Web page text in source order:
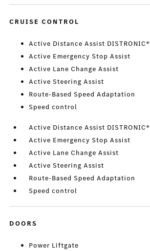
CRUISE CONTROL
Active Distance Assist DISTRONIC®
Active Emergency Stop Assist
Active Lane Change Assist
Active Steering Assist
Route-Based Speed Adaptation
Speed control
Active Distance Assist DISTRONIC®
Active Emergency Stop Assist
Active Lane Change Assist
Active Steering Assist
Route-Based Speed Adaptation
Speed control
DOORS
Power Liftgate